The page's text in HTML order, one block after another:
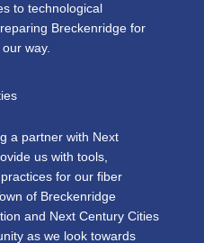
to technological
Breckenridge for
way.
a partner with Next
us with tools,
for our fiber
of Breckenridge
and Next Century Cities
as we look towards